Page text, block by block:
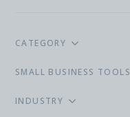
CATEGORY
SMALL BUSINESS TOOLS
INDUSTRY